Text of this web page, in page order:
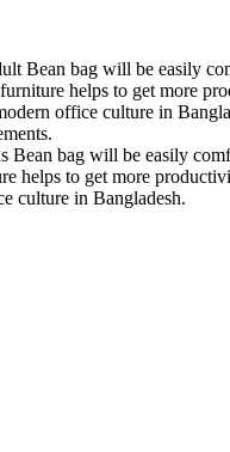
Bean bag will be easily
helps to get more
office culture in
Bean bag will be easily
helps to get more
culture in Bangladesh.